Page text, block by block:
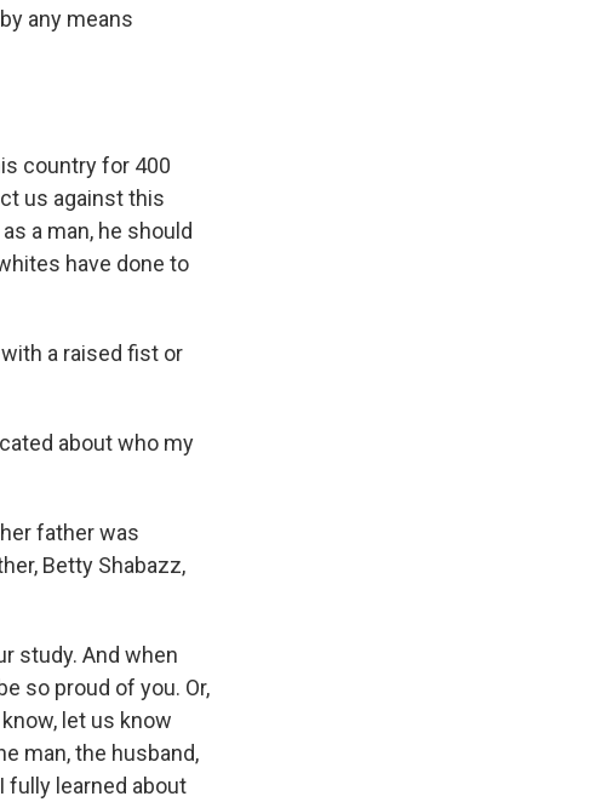
any means
country for 400
us against this
a man, he should
have done to
a raised fist or
about who my
father was
Betty Shabazz,
study. And when
so proud of you. Or,
let us know
man, the husband,
fully learned about